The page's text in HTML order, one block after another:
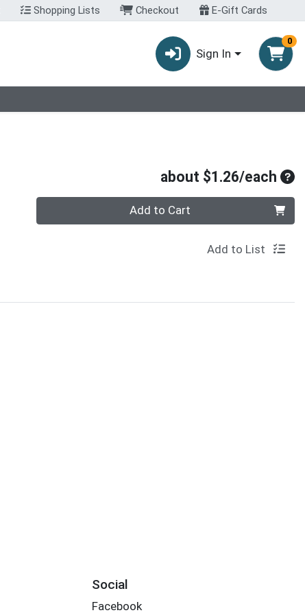
Shopping Lists Checkout E-Gift Cards
Sign In
0
about $1.26/each
Add to Cart
Add to List
Social
Facebook